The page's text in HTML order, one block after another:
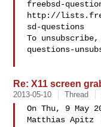
freebsd-
http://
sd-questions
To
questions-
Re: X11 screen
2013-05-10 Thread
On Thu, 9 May
Matthias Apitz